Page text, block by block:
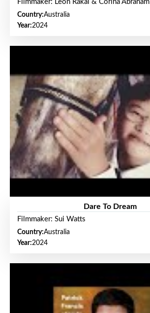
Filmmaker: Leon Rakai & Corina Abraham
Country:Australia
Year:2024
Dare To Dream
Filmmaker: Sui Watts
Country:Australia
Year:2024